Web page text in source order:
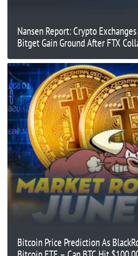
Nansen Report: Crypto
Bitget Gain Ground After FTX
Bitcoin Price Prediction As